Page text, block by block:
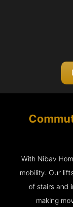
With Nibav
mobility. Our
of stairs and
making